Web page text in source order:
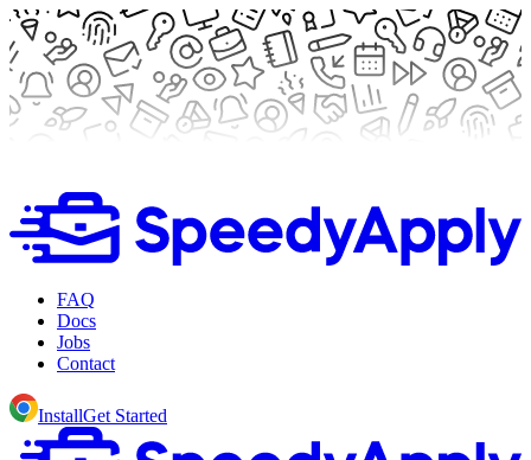
FAQ
Docs
Jobs
Contact
InstallGet Started